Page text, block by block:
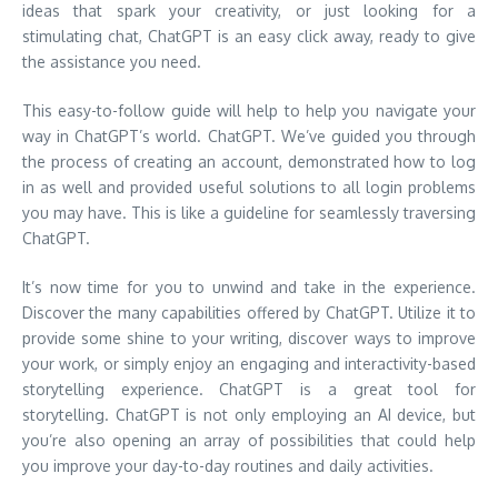
ideas that spark your creativity, or just looking for a
stimulating chat, ChatGPT is an easy click away, ready to give
the assistance you need.
This easy-to-follow guide will help to help you navigate your
way in ChatGPT’s world. ChatGPT. We’ve guided you through
the process of creating an account, demonstrated how to log
in as well and provided useful solutions to all login problems
you may have. This is like a guideline for seamlessly traversing
ChatGPT.
It’s now time for you to unwind and take in the experience.
Discover the many capabilities offered by ChatGPT. Utilize it to
provide some shine to your writing, discover ways to improve
your work, or simply enjoy an engaging and interactivity-based
storytelling experience. ChatGPT is a great tool for
storytelling. ChatGPT is not only employing an AI device, but
you’re also opening an array of possibilities that could help
you improve your day-to-day routines and daily activities.